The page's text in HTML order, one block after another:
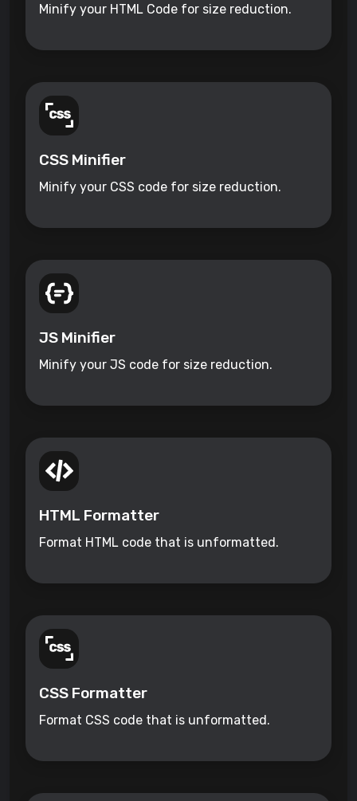
Minify your HTML Code for size reduction.
CSS Minifier
Minify your CSS code for size reduction.
JS Minifier
Minify your JS code for size reduction.
HTML Formatter
Format HTML code that is unformatted.
CSS Formatter
Format CSS code that is unformatted.